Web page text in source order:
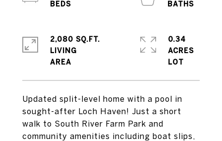
Updated split-level home with a pool in
sought-after Loch Haven! Just a short
walk to South River Farm Park and
community amenities including boat slips,
2,080 SQ.FT.
LIVING
0.34
ACRES